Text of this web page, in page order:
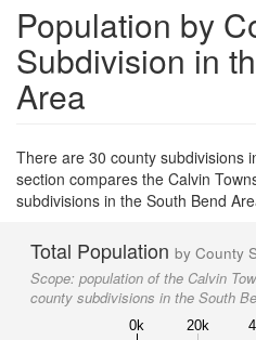
Population by
Subdivision in
Area
There are 30 county subdivisions
section compares the Calvin
subdivisions in the South Bend
Total Population by County
Scope: population of the Calvin
county subdivisions in the South
0k 20k